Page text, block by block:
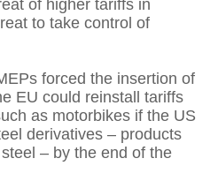
of higher tariffs in
to take control of
forced the insertion of
EU could reinstall tariffs
as motorbikes if the US
derivatives – products
– by the end of the